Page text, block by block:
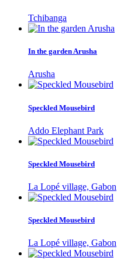
Tchibanga
In the garden Arusha
Arusha
Speckled Mousebird
Addo Elephant Park
Speckled Mousebird
La Lopé village, Gabon
Speckled Mousebird
La Lopé village, Gabon